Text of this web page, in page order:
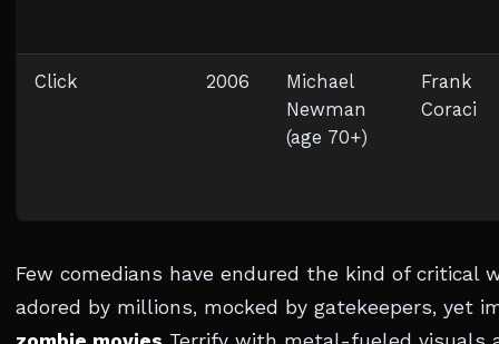
Click 2006
Michael
Newman
(age 70+)
Frank
Coraci
Few comedians have endured the kind of critical
adored by millions, mocked by gatekeepers, yet